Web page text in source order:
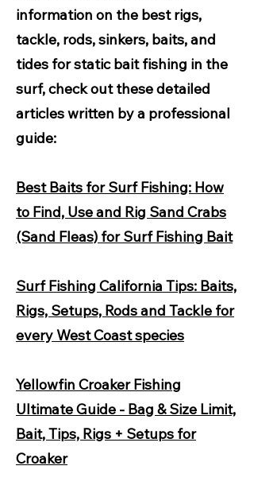
information on the best rigs,
tackle, rods, sinkers, baits, and
tides for static bait fishing in the
surf, check out these detailed
articles written by a professional
guide:
Best Baits for Surf Fishing: How
to Find, Use and Rig Sand Crabs
(Sand Fleas) for Surf Fishing Bait
Surf Fishing California Tips: Baits,
Rigs, Setups, Rods and Tackle for
every West Coast species
Yellowfin Croaker Fishing
Ultimate Guide - Bag & Size Limit,
Bait, Tips, Rigs + Setups for
Croaker